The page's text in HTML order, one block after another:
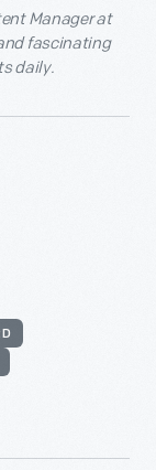
Manager at
fascinating
daily.